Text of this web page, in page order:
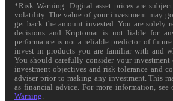
*Risk Warning: Digital asset prices are
volatility. The value of your investment may
get back the amount invested. You are solely
decisions and Kriptomat is not liable for
performance is not a reliable predictor of
invest in products you are familiar with and
You should carefully consider your
investment objectives and risk tolerance and
adviser prior to making any investment. This
as financial advice. For more information,
Warning